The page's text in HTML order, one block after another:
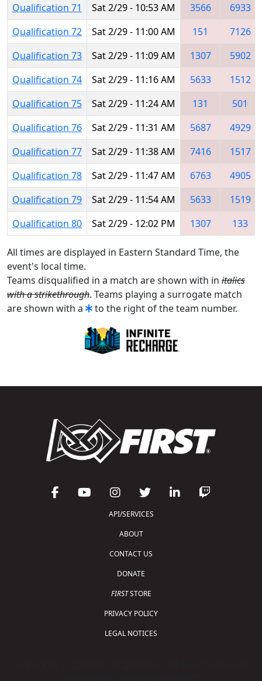
Qualification 71
Sat 2/29 - 10:53 AM 3566
6933
Qualification 72
Sat 2/29 - 11:00 AM 151
7126
Qualification 73
Sat 2/29 - 11:09 AM 1307
5902
Qualification 74
Sat 2/29 - 11:16 AM 5633
1512
Qualification 75
Sat 2/29 - 11:24 AM 131
501
Qualification 76
Sat 2/29 - 11:31 AM 5687
4929
Qualification 77
Sat 2/29 - 11:38 AM 7416
1517
Qualification 78
Sat 2/29 - 11:47 AM 6763
4905
Qualification 79
Sat 2/29 - 11:54 AM 5633
1519
Qualification 80
Sat 2/29 - 12:02 PM 1307 133
All times are displayed in Eastern Standard Time, the
event's local time.
Teams disqualified in a match are shown with in italics
with a strikethrough. Teams playing a surrogate match
are shown with a
to the right of the team number.
API/SERVICES
ABOUT
CONTACT US
DONATE
FIRSTSTORE
PRIVACY POLICY
LEGAL NOTICES